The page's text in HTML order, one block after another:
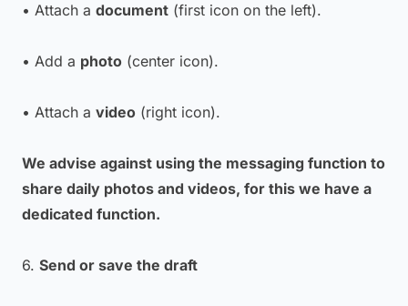
• Attach a document (first icon on the left).
• Add a photo (center icon).
• Attach a video (right icon).
We advise against using the messaging function to
share daily photos and videos, for this we have a
dedicated function.
6. Send or save the draft